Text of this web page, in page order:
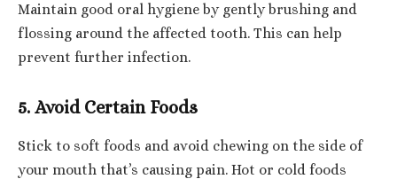
Maintain good oral hygiene by gently brushing and
flossing around the affected tooth. This can help
prevent further infection.
5. Avoid Certain Foods
Stick to soft foods and avoid chewing on the side of
your mouth that’s causing pain. Hot or cold foods